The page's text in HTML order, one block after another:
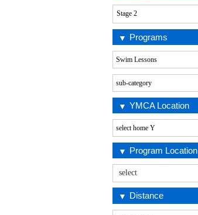
Programs
YMCA Location
Program Location
Distance